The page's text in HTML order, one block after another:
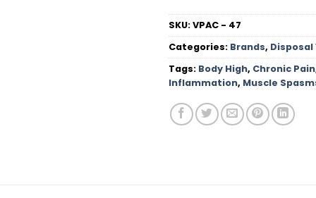
SKU:VPAC - 47
Categories: Brands, Disposal
Tags: Body High, Chronic Pain
Inflammation, Muscle